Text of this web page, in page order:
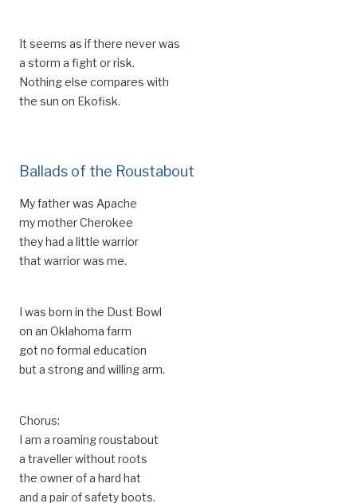
It seems as if there never was
a storm a fight or risk.
Nothing else compares with
the sun on Ekofisk.
Ballads of the Roustabout
My father was Apache
my mother Cherokee
they had a little warrior
that warrior was me.
I was born in the Dust Bowl
on an Oklahoma farm
got no formal education
but a strong and willing arm.
Chorus:
I am a roaming roustabout
a traveller without roots
the owner of a hard hat
and a pair of safety boots.